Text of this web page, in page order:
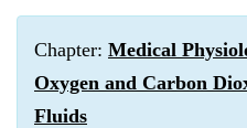
Chapter: Medical
Oxygen and Carbon
Fluids